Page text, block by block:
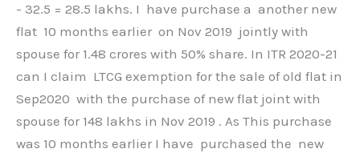
- 32.5 = 28.5 lakhs. I have purchase a another new
flat 10 months earlier on Nov 2019 jointly with
spouse for 1.48 crores with 50% share. In ITR 2020-21
can I claim LTCG exemption for the sale of old flat in
Sep2020 with the purchase of new flat joint with
spouse for 148 lakhs in Nov 2019 . As This purchase
was 10 months earlier I have purchased the new